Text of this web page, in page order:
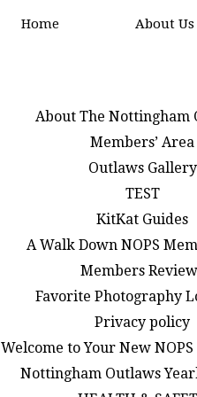
Home About Us
About The Nottingham
Members’ Area
Outlaws Gallery
TEST
KitKat Guides
A Walk Down NOPS
Members
Favorite Photography
Privacy policy
Welcome to Your New
Nottingham Outlaws